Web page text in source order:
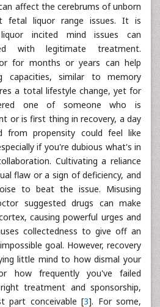
affect the cerebrums of unborn
fetal liquor range issues. It is
incited mind issues can
with legitimate treatment.
for months or years can help
capacities, similar to memory
a total lifestyle change, yet for
one of someone who is
or is first thing in recovery, a day
from propensity could feel like
if you're dubious what's in
Cultivating a reliance
flaw or a sign of deficiency, and
to beat the issue. Misusing
suggested drugs can make
causing powerful urges and
collectedness to give off an
goal. However, recovery
little mind to how dismal your
how frequently you've failed
treatment and sponsorship,
part conceivable [3]. For some,